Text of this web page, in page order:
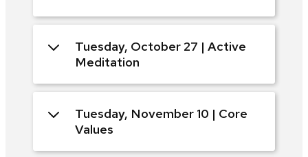
Tuesday, October 27 | Active
Meditation
Tuesday, November 10 | Core
Values